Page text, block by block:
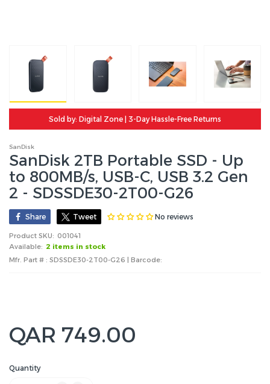
Sold by: Digital Zone | 3-Day Hassle-Free Returns
SanDisk
SanDisk 2TB Portable SSD - Up
to 800MB/s, USB-C, USB 3.2 Gen
2 - SDSSDE30-2T00-G26
Share Tweet No reviews
Product SKU: 001041
Available: 2 items in stock
Mfr. Part # : SDSSDE30-2T00-G26 | Barcode:
QAR 749.00
Quantity